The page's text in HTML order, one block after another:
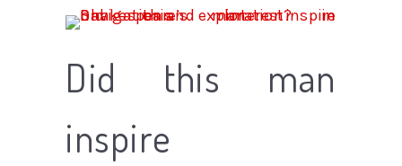
Did this man
inspire